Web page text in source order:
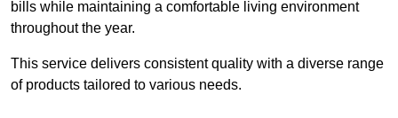
bills while maintaining a comfortable living environment
throughout the year.
This service delivers consistent quality with a diverse range
of products tailored to various needs.